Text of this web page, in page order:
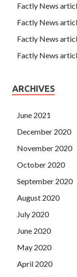
Factly News
Factly News
Factly News
Factly News
ARCHIVES
June 2021
December 2020
November 2020
October 2020
September 2020
August 2020
July 2020
June 2020
May 2020
April 2020